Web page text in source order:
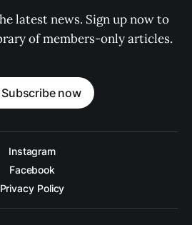
latest news. Sign up now to
of members-only articles.
Subscribe now
Instagram
Facebook
Privacy Policy